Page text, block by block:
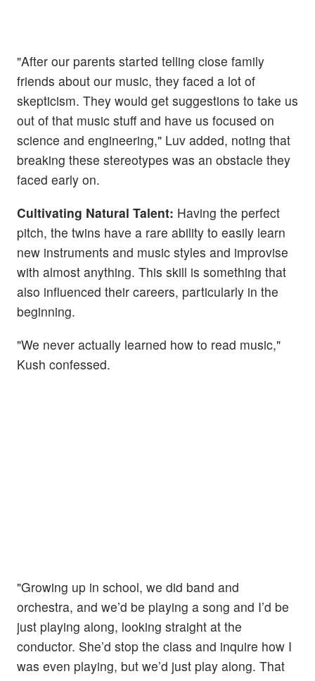
"After our parents started telling close family
friends about our music, they faced a lot of
skepticism. They would get suggestions to take us
out of that music stuff and have us focused on
science and engineering," Luv added, noting that
breaking these stereotypes was an obstacle they
faced early on.
Cultivating Natural Talent: Having the perfect
pitch, the twins have a rare ability to easily learn
new instruments and music styles and improvise
with almost anything. This skill is something that
also influenced their careers, particularly in the
beginning.
"We never actually learned how to read music,"
Kush confessed.
"Growing up in school, we did band and
orchestra, and we’d be playing a song and I’d be
just playing along, looking straight at the
conductor. She’d stop the class and inquire how I
was even playing, but we’d just play along. That